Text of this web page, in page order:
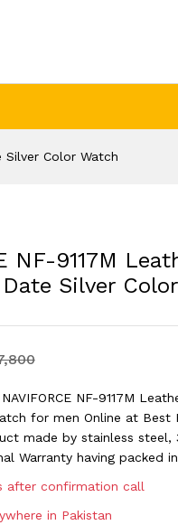
Silver Color Watch
NF-9117M
Silver
NF-9117M
for men Online at Best
made by stainless
Warranty having packed
after confirmation call
in Pakistan